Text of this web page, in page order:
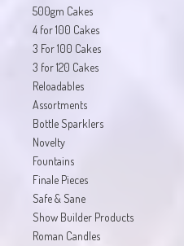
500gm Cakes
4 for 100 Cakes
3 For 100 Cakes
3 for 120 Cakes
Reloadables
Assortments
Bottle Sparklers
Novelty
Fountains
Finale Pieces
Safe & Sane
Show Builder Products
Roman Candles